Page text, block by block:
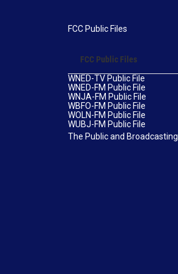
FCC Public Files
FCC Public Files
WNED-TV Public File
WNED-FM Public File
WNJA-FM Public File
WBFO-FM Public File
WOLN-FM Public File
WUBJ-FM Public File
The Public and Broadcasting